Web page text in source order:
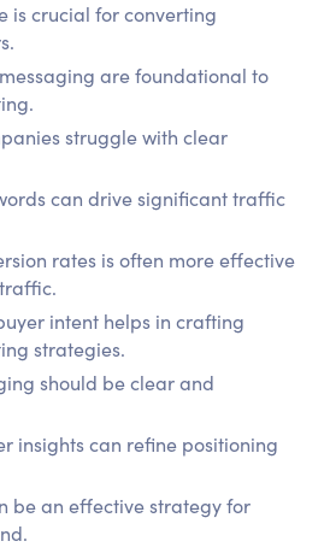
is crucial for converting
are foundational to
struggle with clear
can drive significant traffic
rates is often more effective
intent helps in crafting
strategies.
should be clear and
insights can refine positioning
be an effective strategy for